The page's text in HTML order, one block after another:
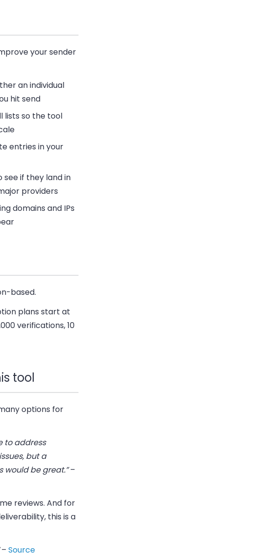
your sender
an individual
hit send
lists so the tool
entries in your
see if they land in
providers
domains and IPs
based.
plans start at
verifications, 10
tool
options for
to address
but a
would be great.”–
reviews. And for
this is a
– Source